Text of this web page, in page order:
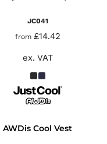
JC041
from £14.42
ex. VAT
AWDis Cool Vest